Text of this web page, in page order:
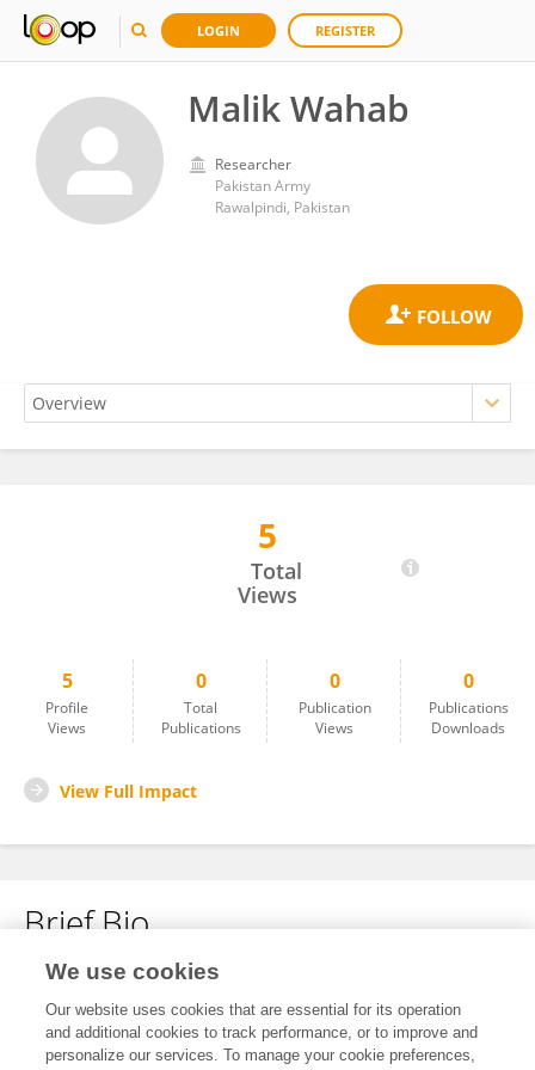
LOGIN REGISTER
Malik Wahab
Researcher
Pakistan Army
Rawalpindi, Pakistan
5
Total
Views
5
Profile
Views
0
Total
Publications
0
Publication
Views
0
Publications
Downloads
View Full Impact
Brief Bio
No content to display.
We use cookies
Our website uses cookies that are essential for its operation
and additional cookies to track performance, or to improve and
personalize our services. To manage your cookie preferences,